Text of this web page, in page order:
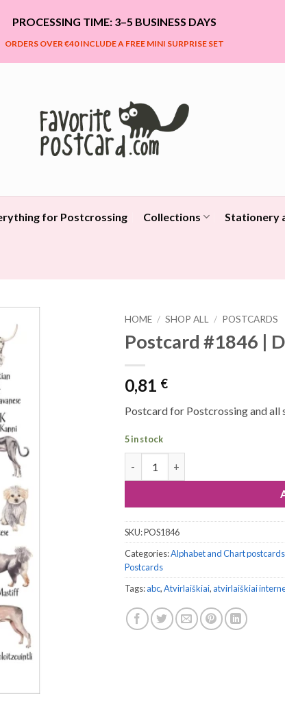
PROCESSING TIME: 3–5 BUSINESS DAYS
ORDERS OVER €40 INCLUDE A FREE MINI SURPRISE SET
for Postcrossing Collections Stationery
HOME / SHOP ALL / POSTCARDS
Postcard #1846 |
0,81 €
Postcard for Postcrossing and all
5 in stock
SKU:POS1846
Categories:Alphabet and Chart postcards
Postcards
Tags:abc,Atvirlaiškiai,atvirlaiškiai